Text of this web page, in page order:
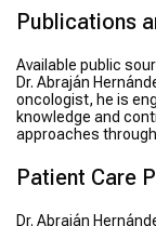
Publications
Available public
Dr. Abraján
oncologist, he is
knowledge and
approaches
Patient Care
Dr. Abraján